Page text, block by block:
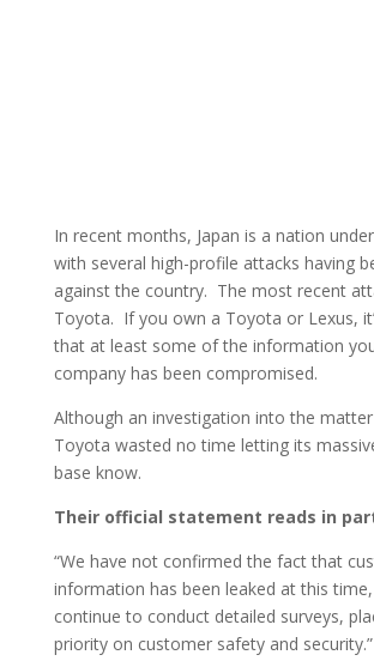
In recent months, Japan is a nation
with several high-profile attacks having
against the country. The most recent
Toyota. If you own a Toyota or Lexus,
that at least some of the information
company has been compromised.
Although an investigation into the
Toyota wasted no time letting its
base know.
Their official statement reads in
“We have not confirmed the fact that
information has been leaked at this
continue to conduct detailed surveys,
priority on customer safety and security.”